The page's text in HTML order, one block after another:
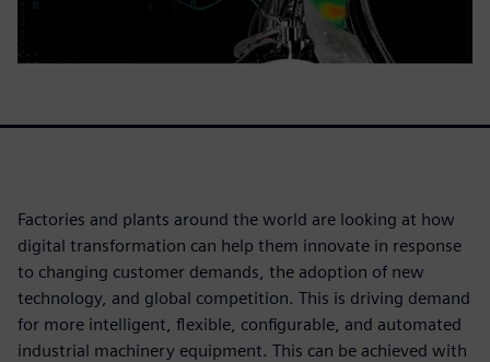
Factories and plants around the world are looking at how
digital transformation can help them innovate in response
to changing customer demands, the adoption of new
technology, and global competition. This is driving demand
for more intelligent, flexible, configurable, and automated
industrial machinery equipment. This can be achieved with